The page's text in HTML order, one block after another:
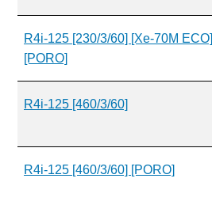
R4i-125 [230/3/60] [Xe-70M ECO]
[PORO]
R4i-125 [460/3/60]
R4i-125 [460/3/60] [PORO]